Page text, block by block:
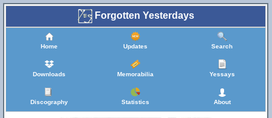
Forgotten Yesterdays
Home Updates Search
Downloads Memorabilia Yessays
Discography Statistics About